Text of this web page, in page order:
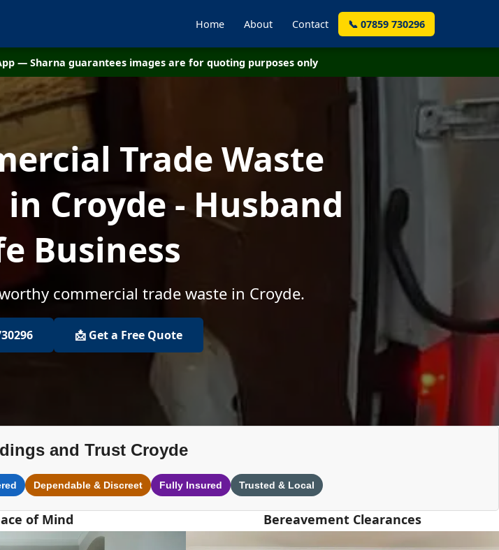
Home About Contact 📞 07859 730296
— Sharna guarantees images are for quoting purposes only
Trade Waste
Croyde - Husband
Business
commercial trade waste in Croyde.
📩 Get a Free Quote
and Trust Croyde
Dependable & Discreet Fully Insured Trusted & Local
of Mind Bereavement Clearances